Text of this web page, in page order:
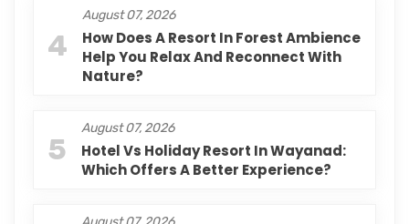
4
August 07, 2026
How Does A Resort In Forest Ambience
Help You Relax And Reconnect With
Nature?
5
August 07, 2026
Hotel Vs Holiday Resort In Wayanad:
Which Offers A Better Experience?